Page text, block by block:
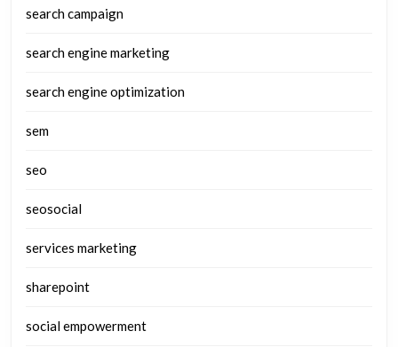
search campaign
search engine marketing
search engine optimization
sem
seo
seosocial
services marketing
sharepoint
social empowerment